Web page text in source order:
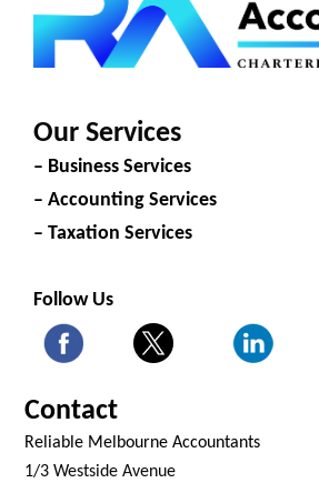
Our Services
– Business Services
– Accounting Services
– Taxation Services
Follow Us
Contact
Reliable Melbourne Accountants
1/3 Westside Avenue